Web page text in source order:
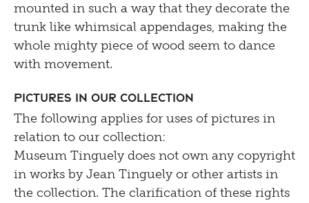
mounted in such a way that they decorate the
trunk like whimsical appendages, making the
whole mighty piece of wood seem to dance
with movement.
Pictures in our Collection
The following applies for uses of pictures in
relation to our collection:
Museum Tinguely does not own any copyright
in works by Jean Tinguely or other artists in
the collection. The clarification of these rights